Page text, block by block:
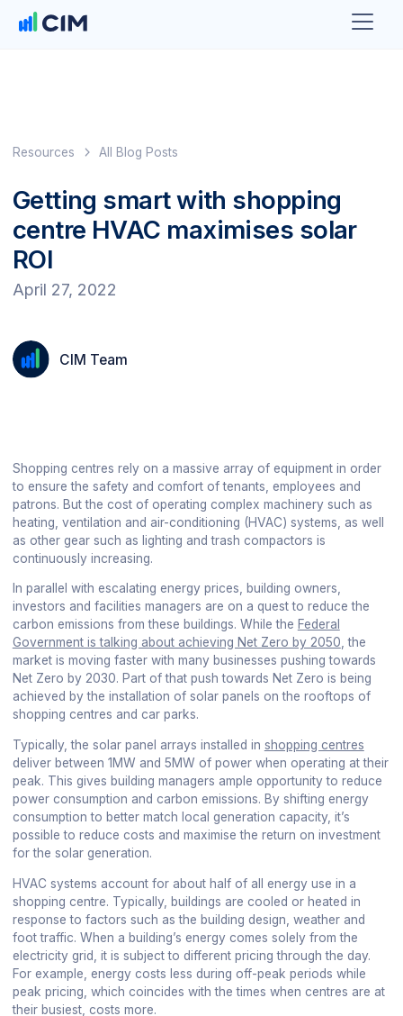
Resources All Blog Posts
Getting smart with shopping
centre HVAC maximises solar
ROI
April 27, 2022
CIM Team
Shopping centres rely on a massive array of equipment in order
to ensure the safety and comfort of tenants, employees and
patrons. But the cost of operating complex machinery such as
heating, ventilation and air-conditioning (HVAC) systems, as well
as other gear such as lighting and trash compactors is
continuously increasing.
In parallel with escalating energy prices, building owners,
investors and facilities managers are on a quest to reduce the
carbon emissions from these buildings. While the Federal
Government is talking about achieving Net Zero by 2050, the
market is moving faster with many businesses pushing towards
Net Zero by 2030. Part of that push towards Net Zero is being
achieved by the installation of solar panels on the rooftops of
shopping centres and car parks.
Typically, the solar panel arrays installed in shopping centres
deliver between 1MW and 5MW of power when operating at their
peak. This gives building managers ample opportunity to reduce
power consumption and carbon emissions. By shifting energy
consumption to better match local generation capacity, it’s
possible to reduce costs and maximise the return on investment
for the solar generation.
HVAC systems account for about half of all energy use in a
shopping centre. Typically, buildings are cooled or heated in
response to factors such as the building design, weather and
foot traffic. When a building’s energy comes solely from the
electricity grid, it is subject to different pricing through the day.
For example, energy costs less during off-peak periods while
peak pricing, which coincides with the times when centres are at
their busiest, costs more.